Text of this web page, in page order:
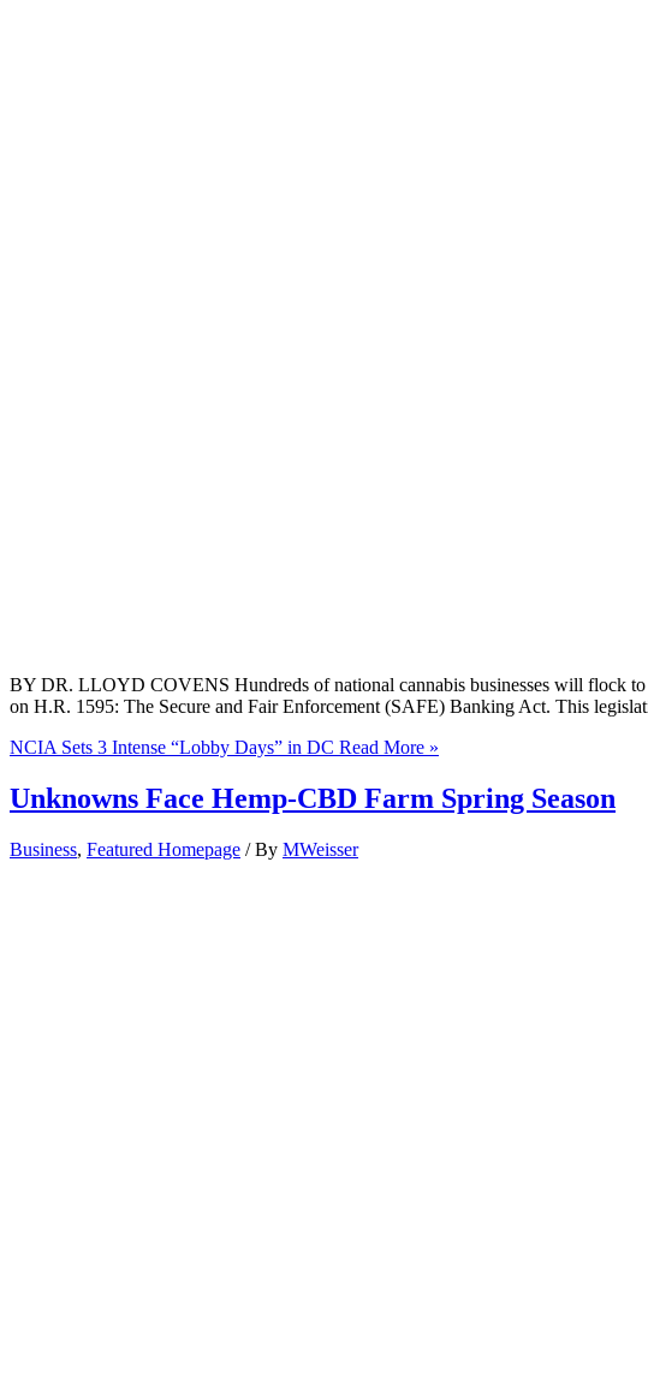
BY DR. LLOYD COVENS Hundreds of national cannabis businesses will flock
on H.R. 1595: The Secure and Fair Enforcement (SAFE) Banking Act. This
NCIA Sets 3 Intense “Lobby Days” in DC Read More »
Unknowns Face Hemp-CBD Farm Spring Season
Business, Featured Homepage / By MWeisser